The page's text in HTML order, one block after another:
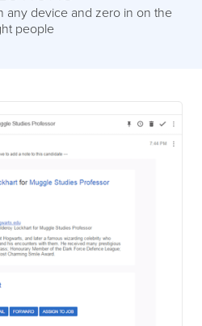
any device and zero in on the
people